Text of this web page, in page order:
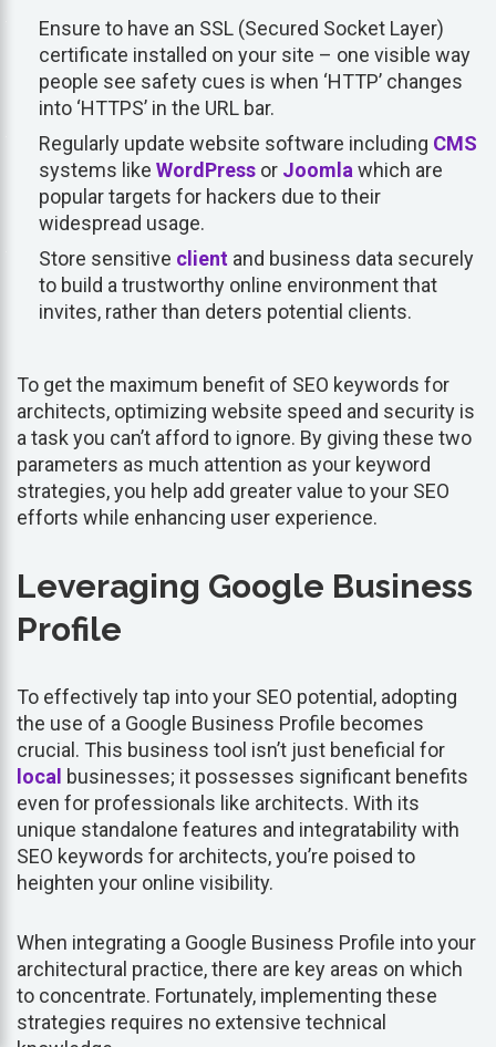
Ensure to have an SSL (Secured Socket Layer)
certificate installed on your site – one visible way
people see safety cues is when ‘HTTP’ changes
into ‘HTTPS’ in the URL bar.
Regularly update website software including CMS
systems like WordPress or Joomla which are
popular targets for hackers due to their
widespread usage.
Store sensitive client and business data securely
to build a trustworthy online environment that
invites, rather than deters potential clients.
To get the maximum benefit of SEO keywords for
architects, optimizing website speed and security is
a task you can’t afford to ignore. By giving these two
parameters as much attention as your keyword
strategies, you help add greater value to your SEO
efforts while enhancing user experience.
Leveraging Google Business
Profile
To effectively tap into your SEO potential, adopting
the use of a Google Business Profile becomes
crucial. This business tool isn’t just beneficial for
local businesses; it possesses significant benefits
even for professionals like architects. With its
unique standalone features and integratability with
SEO keywords for architects, you’re poised to
heighten your online visibility.
When integrating a Google Business Profile into your
architectural practice, there are key areas on which
to concentrate. Fortunately, implementing these
strategies requires no extensive technical